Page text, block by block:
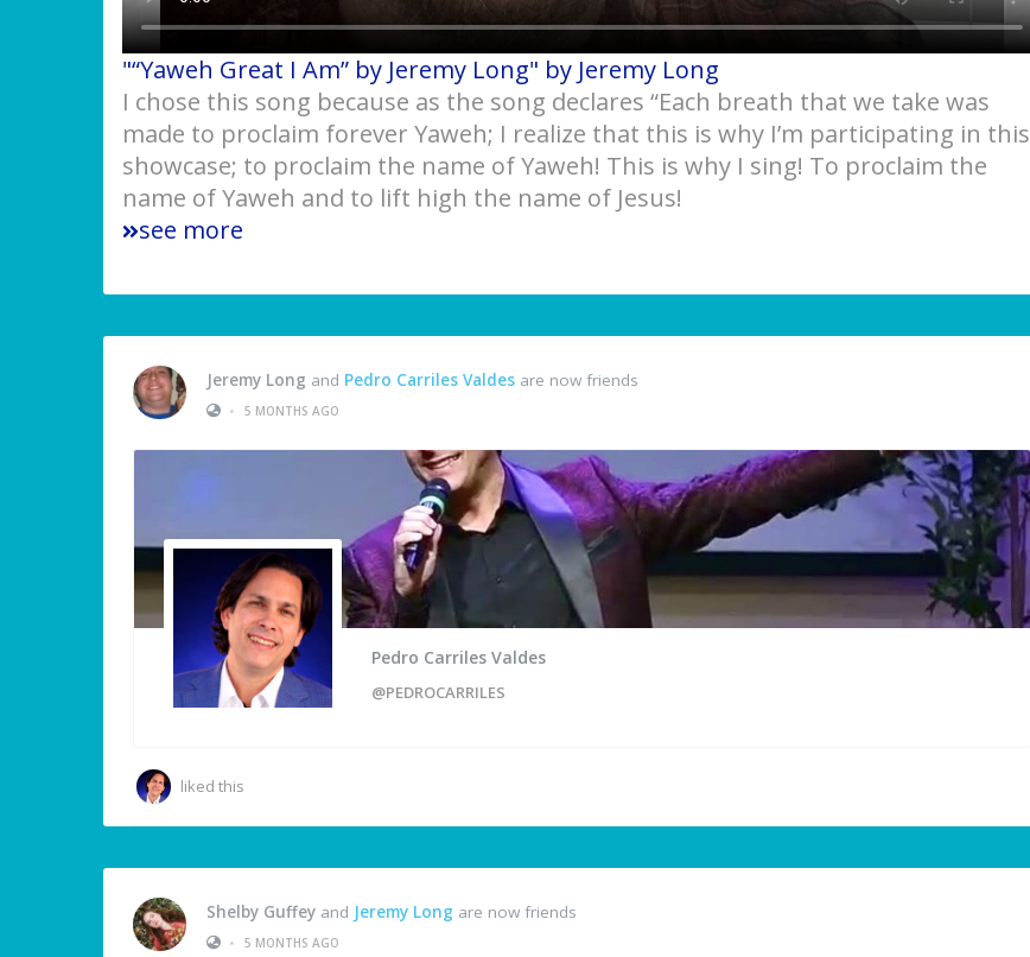
"“Yaweh Great I Am” by Jeremy Long" by Jeremy Long
I chose this song because as the song declares “Each breath that we take was
made to proclaim forever Yaweh; I realize that this is why I’m participating in this
showcase; to proclaim the name of Yaweh! This is why I sing! To proclaim the
name of Yaweh and to lift high the name of Jesus!
see more
Jeremy Long and Pedro Carriles Valdes are now friends
•
5 MONTHS AGO
Pedro Carriles Valdes
@PEDROCARRILES
liked this
Shelby Guffey and Jeremy Long are now friends
•
5 MONTHS AGO